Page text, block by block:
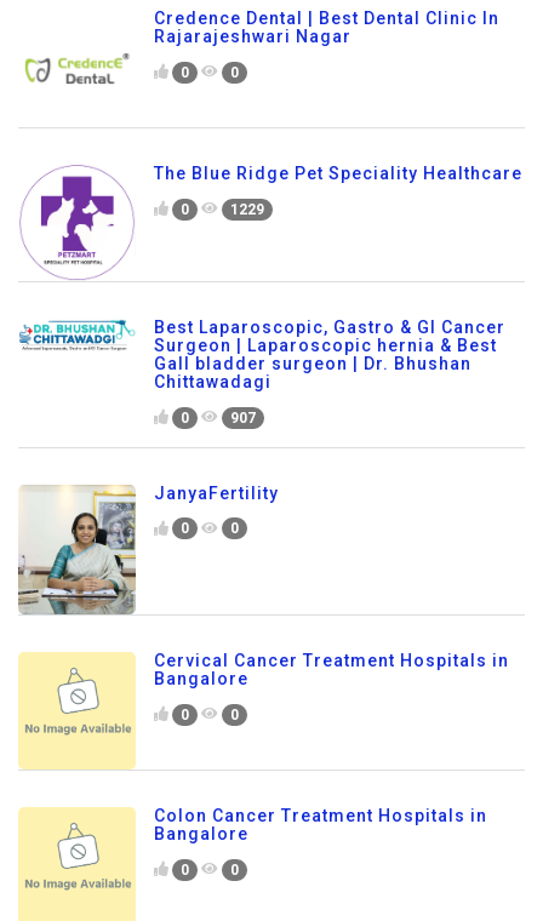
Credence Dental | Best Dental Clinic In
Rajarajeshwari Nagar
0 0
The Blue Ridge Pet Speciality Healthcare
0 1229
Best Laparoscopic, Gastro & GI Cancer
Surgeon | Laparoscopic hernia & Best
Gall bladder surgeon | Dr. Bhushan
Chittawadagi
0 907
JanyaFertility
0 0
Cervical Cancer Treatment Hospitals in
Bangalore
0 0
Colon Cancer Treatment Hospitals in
Bangalore
0 0